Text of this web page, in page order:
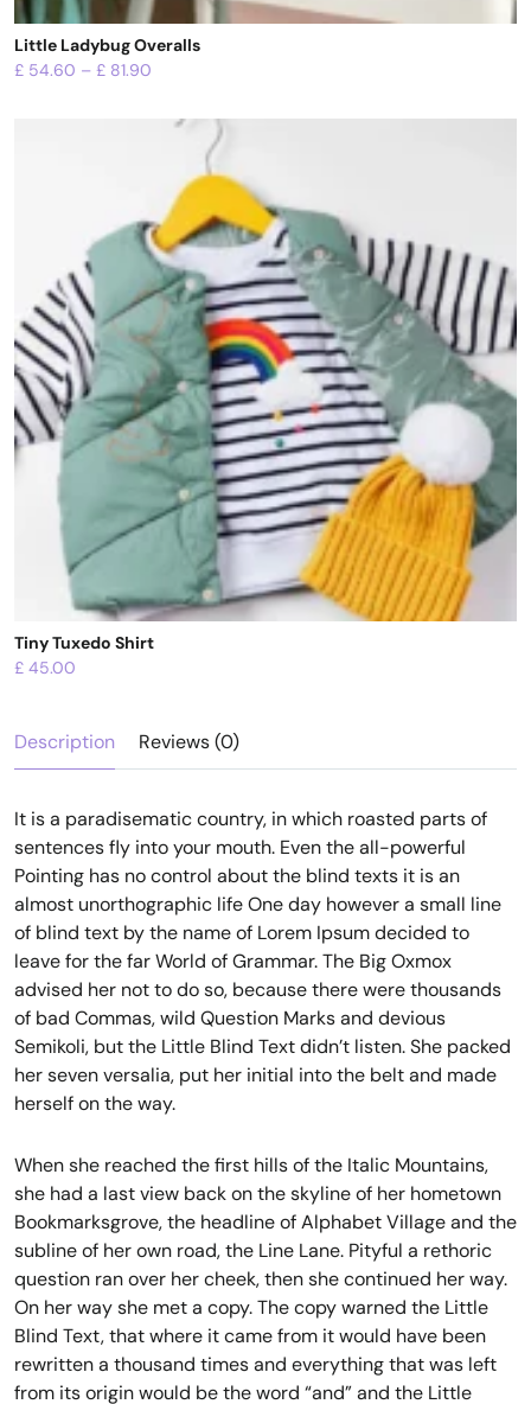
Little Ladybug Overalls
£ 54.60 – £ 81.90
Tiny Tuxedo Shirt
£ 45.00
Description Reviews (0)
It is a paradisematic country, in which roasted parts of
sentences fly into your mouth. Even the all-powerful
Pointing has no control about the blind texts it is an
almost unorthographic life One day however a small line
of blind text by the name of Lorem Ipsum decided to
leave for the far World of Grammar. The Big Oxmox
advised her not to do so, because there were thousands
of bad Commas, wild Question Marks and devious
Semikoli, but the Little Blind Text didn’t listen. She packed
her seven versalia, put her initial into the belt and made
herself on the way.
When she reached the first hills of the Italic Mountains,
she had a last view back on the skyline of her hometown
Bookmarksgrove, the headline of Alphabet Village and the
subline of her own road, the Line Lane. Pityful a rethoric
question ran over her cheek, then she continued her way.
On her way she met a copy. The copy warned the Little
Blind Text, that where it came from it would have been
rewritten a thousand times and everything that was left
from its origin would be the word “and” and the Little